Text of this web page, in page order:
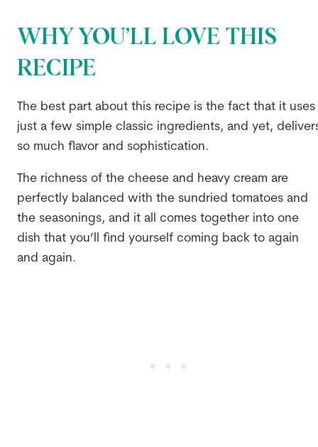
WHY YOU’LL LOVE THIS
RECIPE
The best part about this recipe is the fact that it uses
just a few simple classic ingredients, and yet,
so much flavor and sophistication.
The richness of the cheese and heavy cream are
perfectly balanced with the sundried tomatoes and
the seasonings, and it all comes together into one
dish that you’ll find yourself coming back to again
and again.